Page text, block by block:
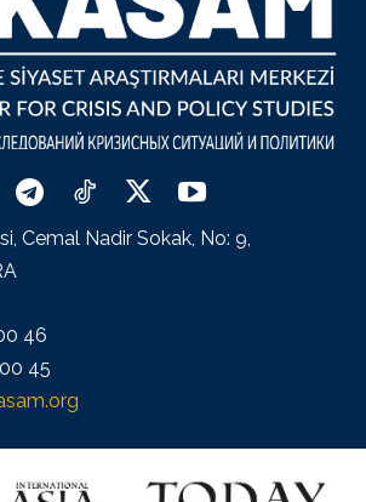
Cemal Nadir Sokak, No: 9,
46
45